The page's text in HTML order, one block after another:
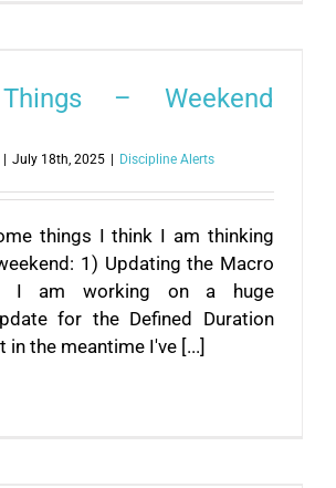
– Weekend
July 18th, 2025 Discipline Alerts
things I think I am thinking
1) Updating the Macro
I am working on a huge
for the Defined Duration
in the meantime I've [...]